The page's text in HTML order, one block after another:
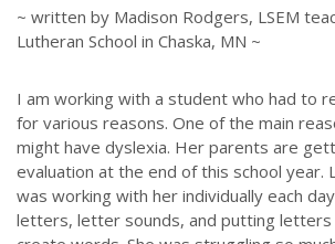
~ written by Madison Rodgers, LSEM
Lutheran School in Chaska, MN ~
I am working with a student who had to
for various reasons. One of the main
might have dyslexia. Her parents are
evaluation at the end of this school year.
was working with her individually each
letters, letter sounds, and putting